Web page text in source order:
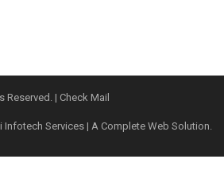
Reserved. | Check Mail
Infotech Services | A Complete Web Solution.